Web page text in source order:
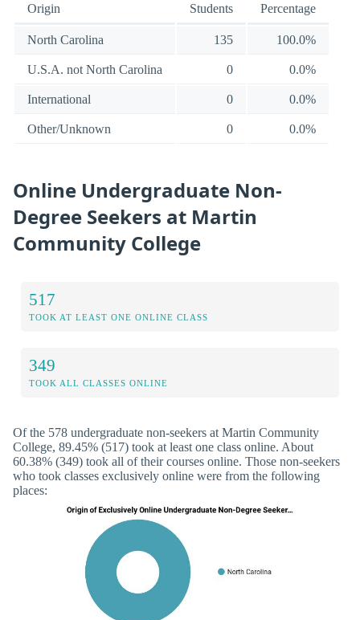
Origin Students Percentage
North Carolina 135 100.0%
U.S.A. not North Carolina 0 0.0%
International 0 0.0%
Other/Unknown 0 0.0%
Online Undergraduate Non-
Degree Seekers at Martin
Community College
517
TOOK AT LEAST ONE ONLINE CLASS
349
TOOK ALL CLASSES ONLINE
Of the 578 undergraduate non-seekers at Martin Community
College, 89.45% (517) took at least one class online. About
60.38% (349) took all of their courses online. Those non-seekers
who took classes exclusively online were from the following
places: